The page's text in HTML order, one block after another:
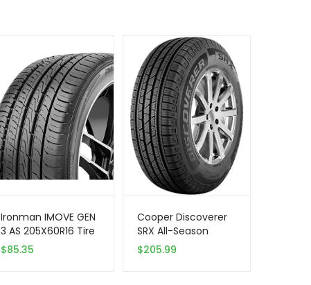
Ironman IMOVE GEN
3 AS 205X60R16 Tire
– All Season,
$85.35
Cooper Discoverer
SRX All-Season
255/65R17 110T Tire
$205.99